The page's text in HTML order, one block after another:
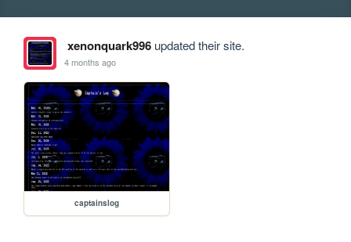
xenonquark996updated their site.
4 months ago
captainslog